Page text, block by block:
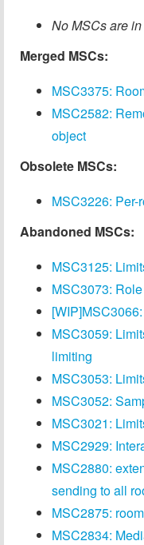
No MSCs are in
Merged MSCs:
MSC3375:
MSC2582:
object
Obsolete MSCs:
MSC3226:
Abandoned MSCs:
MSC3125:
MSC3073:
MSC3059:
limiting
MSC3053:
MSC3052:
MSC3021:
MSC2929:
MSC2880:
sending to all
MSC2875:
MSC2834: